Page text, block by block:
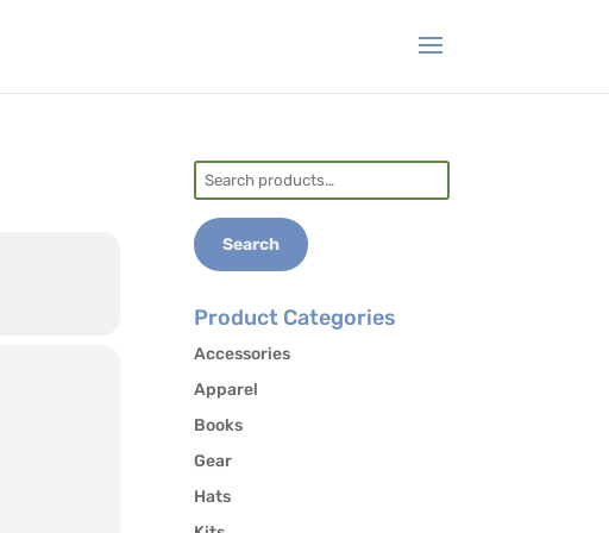
Search
for:
Search
Product Categories
Accessories
Apparel
Books
Gear
Hats